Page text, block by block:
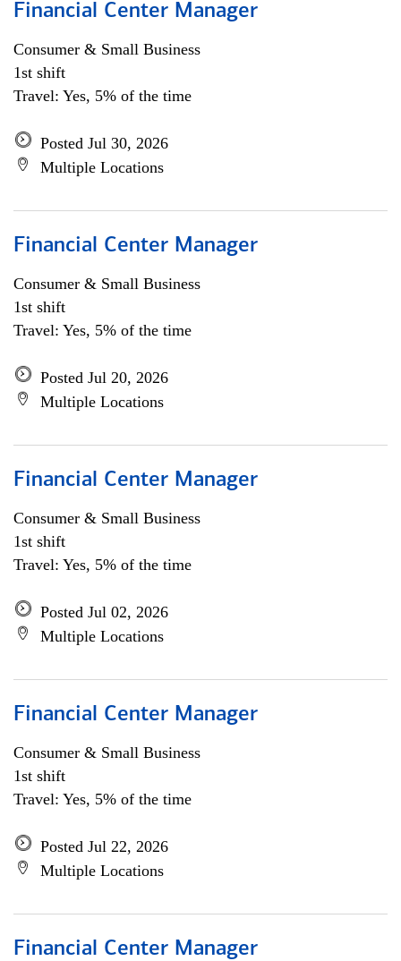
Financial Center Manager
Consumer & Small Business
1st shift
Travel: Yes, 5% of the time
Posted Jul 30, 2026
Multiple Locations
Financial Center Manager
Consumer & Small Business
1st shift
Travel: Yes, 5% of the time
Posted Jul 20, 2026
Multiple Locations
Financial Center Manager
Consumer & Small Business
1st shift
Travel: Yes, 5% of the time
Posted Jul 02, 2026
Multiple Locations
Financial Center Manager
Consumer & Small Business
1st shift
Travel: Yes, 5% of the time
Posted Jul 22, 2026
Multiple Locations
Financial Center Manager